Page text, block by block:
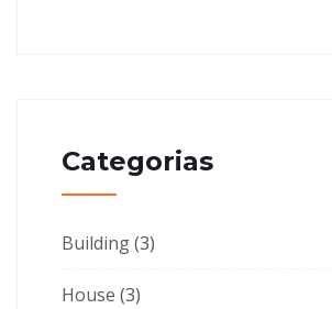
Categorias
Building(3)
House (3)